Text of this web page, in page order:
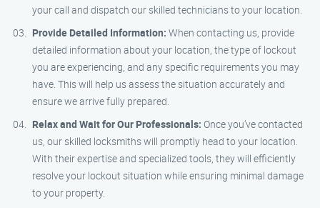
your call and dispatch our skilled technicians to your location.
Provide Detailed Information: When contacting us, provide
detailed information about your location, the type of lockout
you are experiencing, and any specific requirements you may
have. This will help us assess the situation accurately and
ensure we arrive fully prepared.
Relax and Wait for Our Professionals: Once you’ve contacted
us, our skilled locksmiths will promptly head to your location.
With their expertise and specialized tools, they will efficiently
resolve your lockout situation while ensuring minimal damage
to your property.